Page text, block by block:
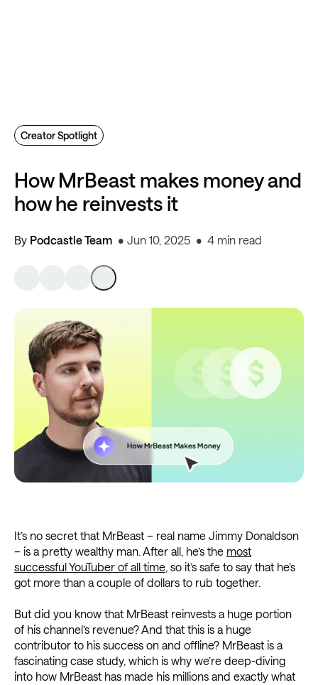
How MrBeast makes money and
how he reinvests it
By Podcastle Team Jun 10, 2025 4 min read
Creator Spotlight
It’s no secret that MrBeast – real name Jimmy Donaldson
– is a pretty wealthy man. After all, he’s the most
successful YouTuber of all time, so it’s safe to say that he’s
got more than a couple of dollars to rub together.
But did you know that MrBeast reinvests a huge portion
of his channel’s revenue? And that this is a huge
contributor to his success on and offline? MrBeast is a
fascinating case study, which is why we’re deep-diving
into how MrBeast has made his millions and exactly what